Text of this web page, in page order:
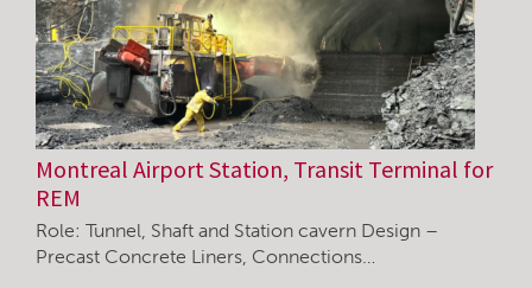
Montreal Airport Station, Transit Terminal for
REM
Role: Tunnel, Shaft and Station cavern Design –
Precast Concrete Liners, Connections…